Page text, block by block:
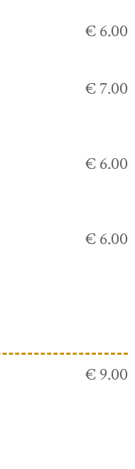
€ 6.00
€ 7.00
€ 6.00
€ 6.00
€ 9.00